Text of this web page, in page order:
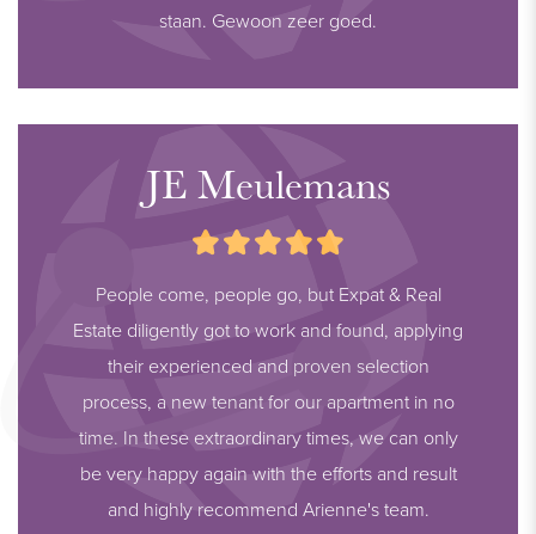
staan. Gewoon zeer goed.
JE Meulemans
People come, people go, but Expat & Real
Estate diligently got to work and found, applying
their experienced and proven selection
process, a new tenant for our apartment in no
time. In these extraordinary times, we can only
be very happy again with the efforts and result
and highly recommend Arienne's team.